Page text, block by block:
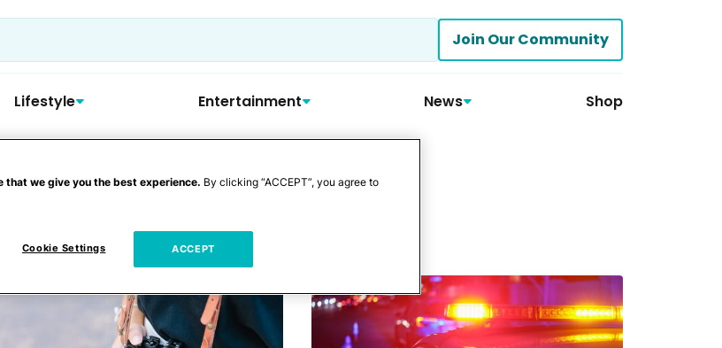
Join Our Community
Lifestyle Entertainment News Shop
that we give you the best experience. By clicking “ACCEPT”, you agree to
Cookie Settings ACCEPT